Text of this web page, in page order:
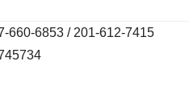
660-6853 / 201-612-7415